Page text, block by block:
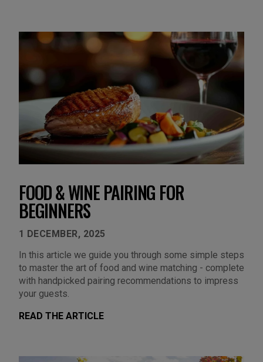
FOOD & WINE PAIRING FOR
BEGINNERS
1 DECEMBER, 2025
In this article we guide you through some simple steps
to master the art of food and wine matching - complete
with handpicked pairing recommendations to impress
your guests.
READ THE ARTICLE